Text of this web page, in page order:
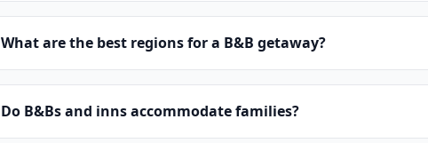
What are the best regions for a B&B getaway?
Do B&Bs and inns accommodate families?